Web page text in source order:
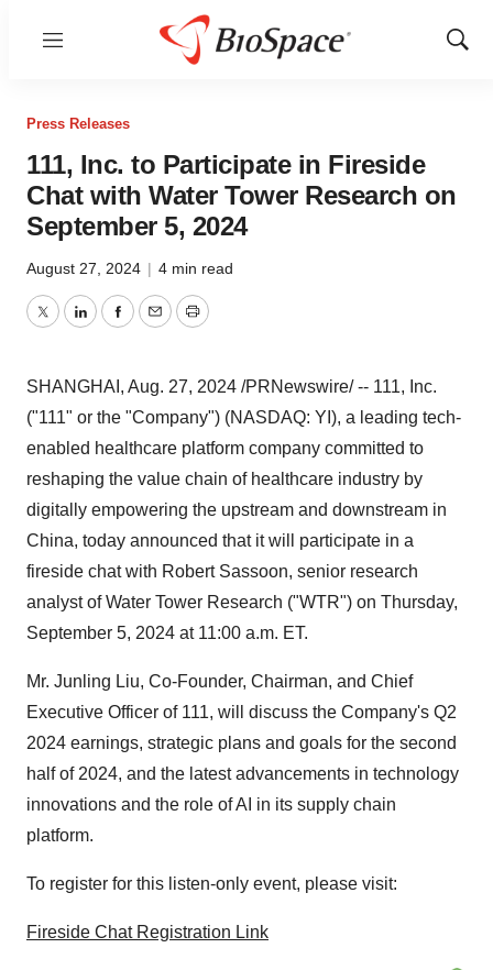
Menu
Show
Press Releases
111, Inc. to Participate in Fireside
Chat with Water Tower Research on
September 5, 2024
August 27, 2024 | 4 min read
TwitterLinkedInFacebook
EmailPrint
SHANGHAI , Aug. 27, 2024 /PRNewswire/ -- 111, Inc.
("111" or the "Company") (NASDAQ: YI), a leading tech-
enabled healthcare platform company committed to
reshaping the value chain of healthcare industry by
digitally empowering the upstream and downstream in
China, today announced that it will participate in a
fireside chat with Robert Sassoon, senior research
analyst of Water Tower Research ("WTR") on Thursday,
September 5, 2024 at 11:00 a.m. ET.
Mr. Junling Liu, Co-Founder, Chairman, and Chief
Executive Officer of 111, will discuss the Company's Q2
2024 earnings, strategic plans and goals for the second
half of 2024, and the latest advancements in technology
innovations and the role of AI in its supply chain
platform.
To register for this listen-only event, please visit:
Fireside Chat Registration Link